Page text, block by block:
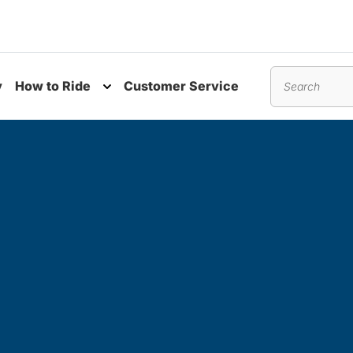
How to Ride Customer Service